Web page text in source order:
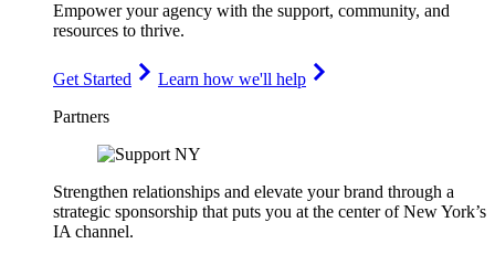
Empower your agency with the support, community, and
resources to thrive.
Get Started
Learn how we'll help
Partners
Strengthen relationships and elevate your brand through a
strategic sponsorship that puts you at the center of New York’s
IA channel.